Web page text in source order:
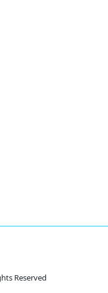
Reserved